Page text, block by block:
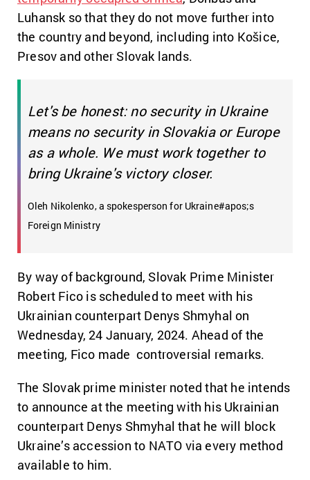
Luhansk so that they do not move further into
the country and beyond, including into Košice,
Presov and other Slovak lands.
Let's be honest: no security in Ukraine
means no security in Slovakia or Europe
as a whole. We must work together to
bring Ukraine's victory closer.
Oleh Nikolenko, a spokesperson for Ukraine#apos;s
Foreign Ministry
By way of background, Slovak Prime Minister
Robert Fico is scheduled to meet with his
Ukrainian counterpart Denys Shmyhal on
Wednesday, 24 January, 2024. Ahead of the
meeting, Fico made controversial remarks.
The Slovak prime minister noted that he intends
to announce at the meeting with his Ukrainian
counterpart Denys Shmyhal that he will block
Ukraine’s accession to NATO via every method
available to him.